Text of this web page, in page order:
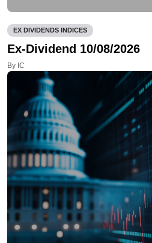
EX DIVIDENDS INDICES
Ex-Dividend 10/08/2026
By IC